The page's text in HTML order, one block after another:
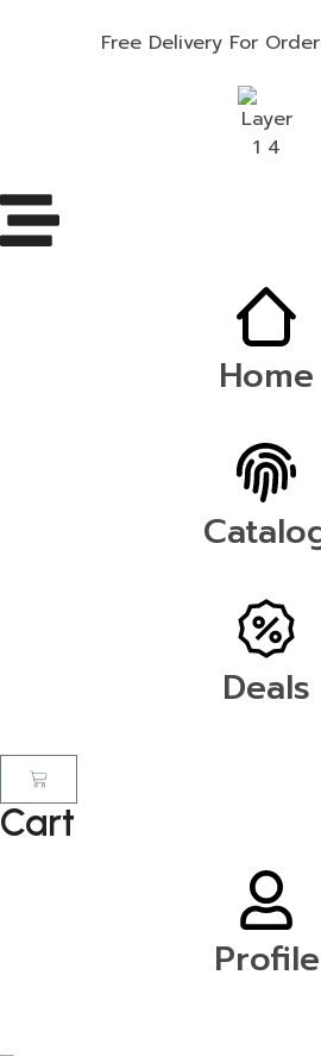
Free Delivery For
Home
Deals
Cart
Profile